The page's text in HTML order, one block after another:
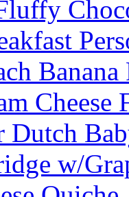
Banana
Cheese
Dutch
w/